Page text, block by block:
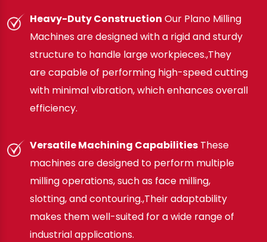
Heavy-Duty Construction Our Plano Milling
Machines are designed with a rigid and sturdy
structure to handle large workpieces.,They
are capable of performing high-speed cutting
with minimal vibration, which enhances overall
efficiency.
Versatile Machining Capabilities These
machines are designed to perform multiple
milling operations, such as face milling,
slotting, and contouring.,Their adaptability
makes them well-suited for a wide range of
industrial applications.